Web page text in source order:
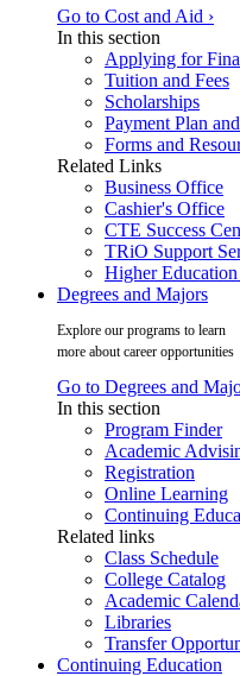
Go to Cost and Aid ›
In this section
Applying for
Tuition and Fees
Scholarships
Payment Plan
Forms and
Related Links
Business Office
Cashier's Office
CTE Success
TRiO Support
Higher
Degrees and Majors
Explore our programs to learn
more about career opportunities
Go to Degrees and
In this section
Program Finder
Academic
Registration
Online Learning
Continuing
Related links
Class Schedule
College Catalog
Academic
Libraries
Transfer
Continuing Education